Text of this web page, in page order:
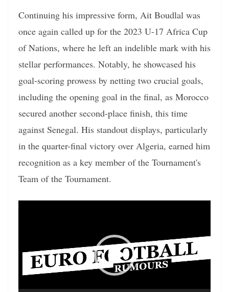
Continuing his impressive form, Ait Boudlal was
once again called up for the 2023 U-17 Africa Cup
of Nations, where he left an indelible mark with his
stellar performances. Notably, he showcased his
goal-scoring prowess by netting two crucial goals,
including the opening goal in the final, as Morocco
secured another second-place finish, this time
against Senegal. His standout displays, particularly
in the quarter-final victory over Algeria, earned him
recognition as a key member of the Tournament's
Team of the Tournament.